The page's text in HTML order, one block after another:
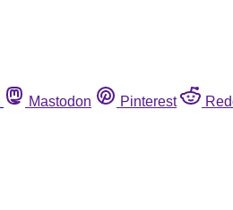
Mastodon Pinterest